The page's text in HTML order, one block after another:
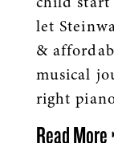
child start
let
&
musical
right
Read More